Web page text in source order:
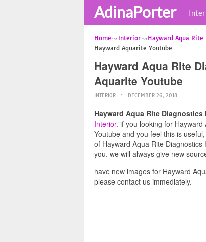
AdinaPorter
Home Interior Hayward Aqua Rite
Hayward Aquarite Youtube
Hayward Aqua Rite
Aquarite Youtube
INTERIOR DECEMBER 26, 2018
Hayward Aqua Rite
Interior. if you looking for
Youtube and you feel this is
of Hayward Aqua Rite
you. we will always give new
have new images for Hayward
please contact us immediately.